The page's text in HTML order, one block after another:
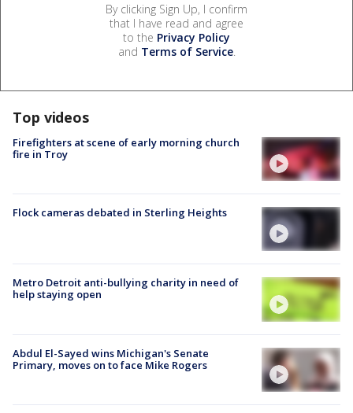
By clicking Sign Up, I confirm
that I have read and agree
to the Privacy Policy
and Terms of Service.
Top videos
Firefighters at scene of early morning church
fire in Troy
Flock cameras debated in Sterling Heights
Metro Detroit anti-bullying charity in need of
help staying open
Abdul El-Sayed wins Michigan's Senate
Primary, moves on to face Mike Rogers